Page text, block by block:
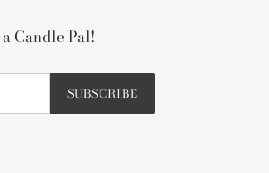
Candle Pal!
SUBSCRIBE